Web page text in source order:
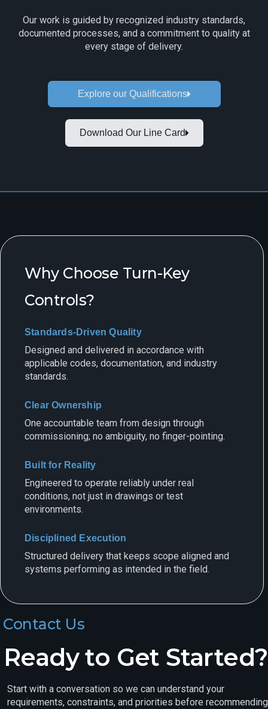
Our work is guided by recognized industry standards,
documented processes, and a commitment to quality at
every stage of delivery.
Explore our Qualifications
Download Our Line Card
Why Choose Turn-Key
Controls?
Standards-Driven Quality
Designed and delivered in accordance with
applicable codes, documentation, and industry
standards.
Clear Ownership
One accountable team from design through
commissioning; no ambiguity, no finger-pointing.
Built for Reality
Engineered to operate reliably under real
conditions, not just in drawings or test
environments.
Disciplined Execution
Structured delivery that keeps scope aligned and
systems performing as intended in the field.
Contact Us
Ready to Get Started?
Start with a conversation so we can understand your
requirements, constraints, and priorities before recommending